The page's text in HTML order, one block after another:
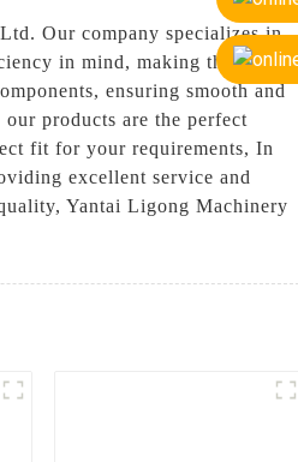
Our company specializes in
in mind, making them ideal
ensuring smooth and
products are the perfect
fit for your requirements, In
excellent service and
Yantai Ligong Machinery